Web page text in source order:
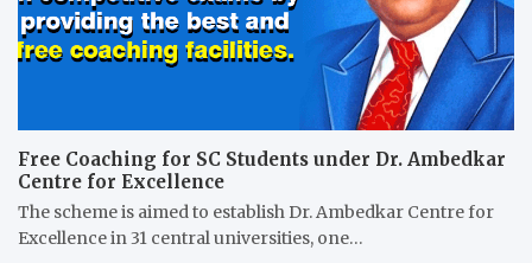
Free Coaching for SC Students under Dr. Ambedkar
Centre for Excellence
The scheme is aimed to establish Dr. Ambedkar Centre for
Excellence in 31 central universities, one…